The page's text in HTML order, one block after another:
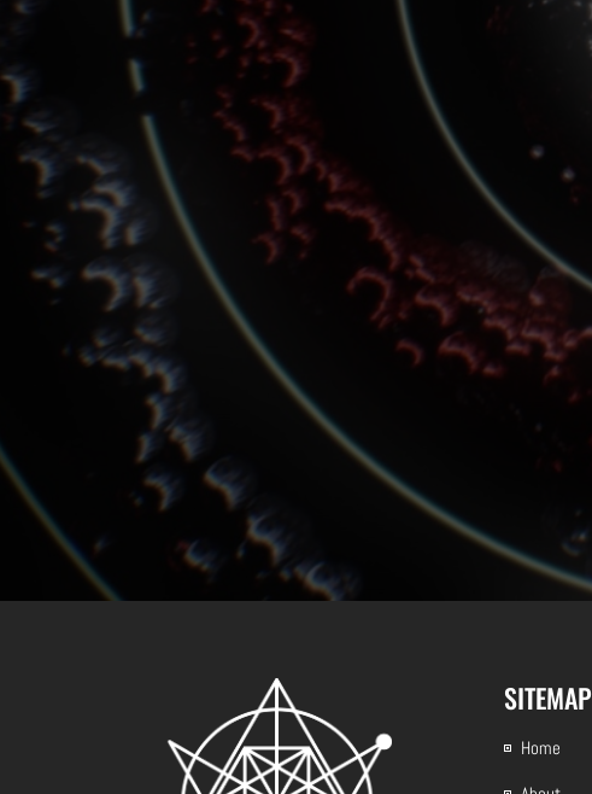
SITEMAP
Home